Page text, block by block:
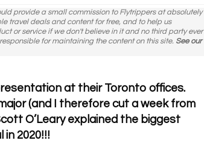
provide a small commission to Flytrippers at absolutely
travel deals and content for free, and to help us
or service if we don't believe in it and no third party ever
for maintaining the content on this site. See our
at their Toronto offices.
(and I therefore cut a week from
O’Leary explained the biggest
2020!!!